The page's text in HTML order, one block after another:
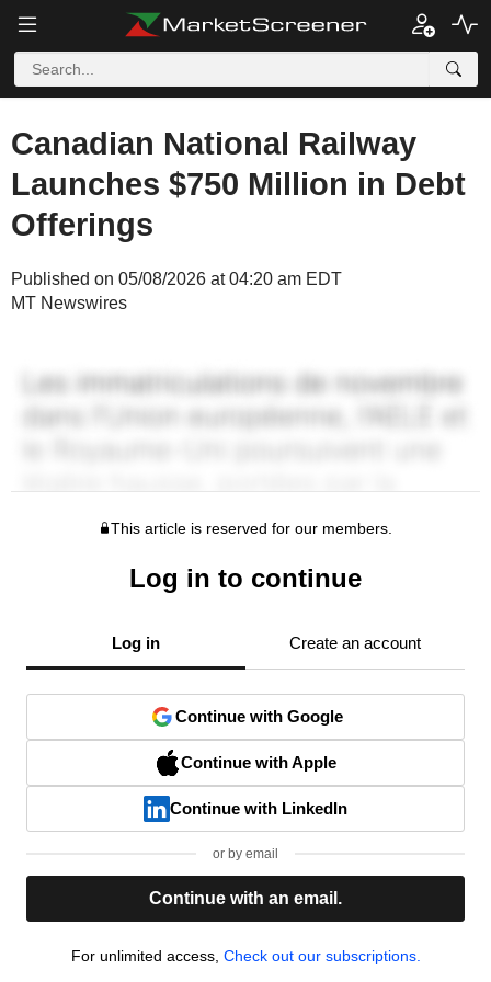
Canadian National Railway
Launches $750 Million in Debt
Offerings
Published on 05/08/2026 at 04:20 am EDT
MT Newswires
This article is reserved for our members.
Log in to continue
Log in Create an account
Continue with Google
Continue with Apple
Continue with LinkedIn
or by email
Continue with an email.
For unlimited access, Check out our subscriptions.